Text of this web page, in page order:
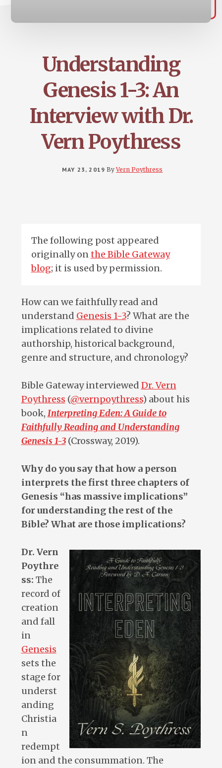
Understanding
Genesis 1-3: An
Interview with Dr.
Vern Poythress
MAY 23, 2019 ByVern Poythress
The following post appeared
originally onthe Bible Gateway
blog; it is used by permission.
How can we faithfully read and
understand Genesis 1-3? What are the
implications related to divine
authorship, historical background,
genre and structure, and chronology?
Bible Gateway interviewed Dr. Vern
Poythress (@vernpoythress) about his
book, Interpreting Eden: A Guide to
Faithfully Reading and Understanding
Genesis 1-3(Crossway, 2019).
Why do you say that how a person
interprets the first three chapters of
Genesis “has massive implications”
for understanding the rest of the
Bible? What are those implications?
Dr. Vern
Poythre
ss: The
record of
creation
and fall
in
Genesis
sets the
stage for
underst
anding
Christia
n
redempt
ion and the consummation. The